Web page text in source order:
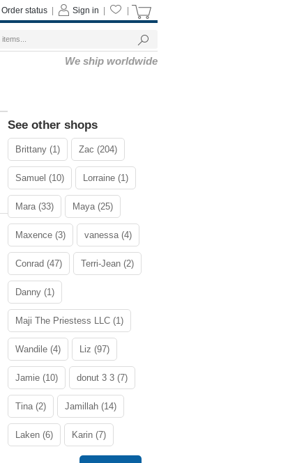
Sign in
Order status
We ship worldwide
See other shops
Brittany (1) Zac (204)
Samuel (10) Lorraine (1)
Mara (33) Maya (25)
Maxence (3) vanessa (4)
Conrad (47) Terri-Jean (2)
Danny (1)
Maji The Priestess LLC (1)
Wandile (4) Liz (97)
Jamie (10) donut 3 3 (7)
Tina (2) Jamillah (14)
Laken (6) Karin (7)